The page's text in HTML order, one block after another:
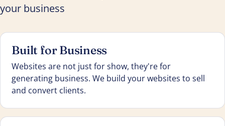
your business
Built for Business
Websites are not just for show, they're for
generating business. We build your websites to sell
and convert clients.